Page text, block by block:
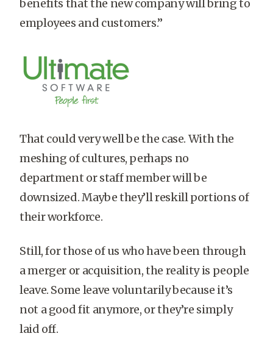
benefits that the new company will bring to
employees and customers.”
That could very well be the case. With the
meshing of cultures, perhaps no
department or staff member will be
downsized. Maybe they’ll reskill portions of
their workforce.
Still, for those of us who have been through
a merger or acquisition, the reality is people
leave. Some leave voluntarily because it’s
not a good fit anymore, or they’re simply
laid off.